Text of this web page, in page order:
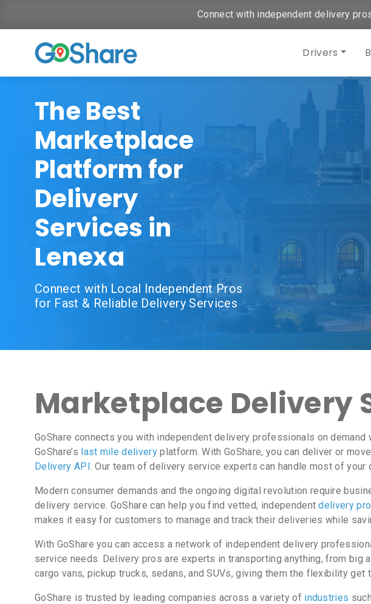
Connect with independent delivery
Drivers
The Best
Marketplace
Platform for
Delivery
Services in
Lenexa
Connect with Local Independent Pros
for Fast & Reliable Delivery Services
Marketplace Delivery
GoShare connects you with independent delivery professionals on
GoShare’s last mile deliveryplatform. With GoShare, you can deliver or
Delivery API. Our team of delivery service experts can handle most of
Modern consumer demands and the ongoing digital revolution require
delivery service. GoShare can help you find vetted, independentdelivery
makes it easy for customers to manage and track their deliveries while
With GoShare you can access a network of independent delivery
service needs. Delivery pros are experts in transporting anything, from big
cargo vans, pickup trucks, sedans, and SUVs, giving them the flexibility
GoShare is trusted by leading companies across a variety of industries